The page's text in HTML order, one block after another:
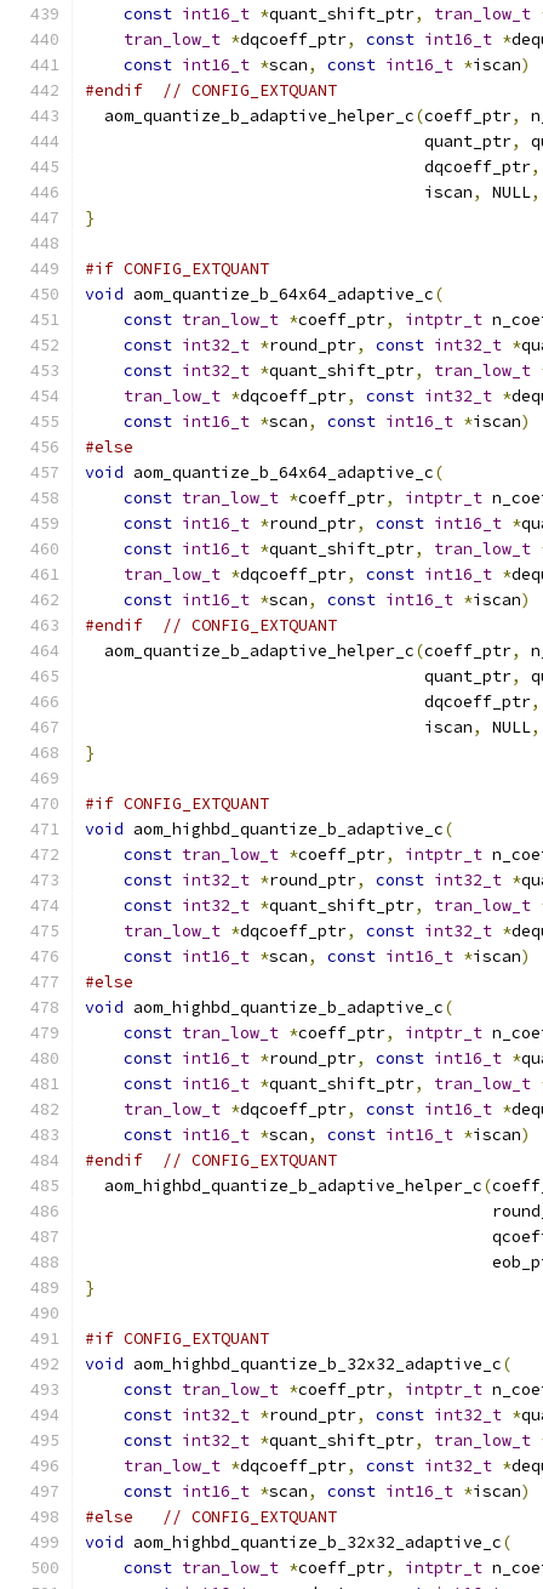
const int16_t *quant_shift_ptr, tran_low_t
tran_low_t *dqcoeff_ptr, const int16_t *
const int16_t *scan, const int16_t *iscan)
#endif
// CONFIG_EXTQUANT
  aom_quantize_b_adaptive_helper_c
(coeff_ptr,
                                   quant_ptr
,
                                   dqcoeff_ptr
,
                                   iscan
, NULL,
}
#if CONFIG_EXTQUANT
void aom_quantize_b_64x64_adaptive_c(
const tran_low_t *coeff_ptr, intptr_t
const int32_t *round_ptr, const int32_t *
const int32_t *quant_shift_ptr, tran_low_t
tran_low_t *dqcoeff_ptr, const int32_t *
const int16_t *scan, const int16_t *iscan)
#else
void aom_quantize_b_64x64_adaptive_c(
const tran_low_t *coeff_ptr, intptr_t
const int16_t *round_ptr, const int16_t *
const int16_t *quant_shift_ptr, tran_low_t
tran_low_t *dqcoeff_ptr, const int16_t *
const int16_t *scan, const int16_t *iscan)
#endif
// CONFIG_EXTQUANT
  aom_quantize_b_adaptive_helper_c
(coeff_ptr,
                                   quant_ptr
,
                                   dqcoeff_ptr
,
                                   iscan
, NULL,
}
#if CONFIG_EXTQUANT
void aom_highbd_quantize_b_adaptive_c(
const tran_low_t *coeff_ptr, intptr_t
const int32_t *round_ptr, const int32_t *
const int32_t *quant_shift_ptr, tran_low_t
tran_low_t *dqcoeff_ptr, const int32_t *
const int16_t *scan, const int16_t *iscan)
#else
void aom_highbd_quantize_b_adaptive_c(
const tran_low_t *coeff_ptr, intptr_t
const int16_t *round_ptr, const int16_t *
const int16_t *quant_shift_ptr, tran_low_t
tran_low_t *dqcoeff_ptr, const int16_t *
const int16_t *scan, const int16_t *iscan)
#endif
// CONFIG_EXTQUANT
  aom_highbd_quantize_b_adaptive_helper_c
(
}
#if CONFIG_EXTQUANT
void aom_highbd_quantize_b_32x32_adaptive_c(
const tran_low_t *coeff_ptr, intptr_t
const int32_t *round_ptr, const int32_t *
const int32_t *quant_shift_ptr, tran_low_t
tran_low_t *dqcoeff_ptr, const int32_t *
const int16_t *scan, const int16_t *iscan)
#else
// CONFIG_EXTQUANT
void aom_highbd_quantize_b_32x32_adaptive_c(
const tran_low_t *coeff_ptr, intptr_t